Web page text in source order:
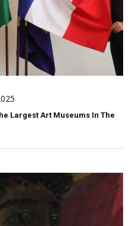
Largest Art Museums In The